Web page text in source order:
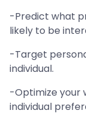
-Predict what
likely to be
-Target
individual.
-Optimize your
individual